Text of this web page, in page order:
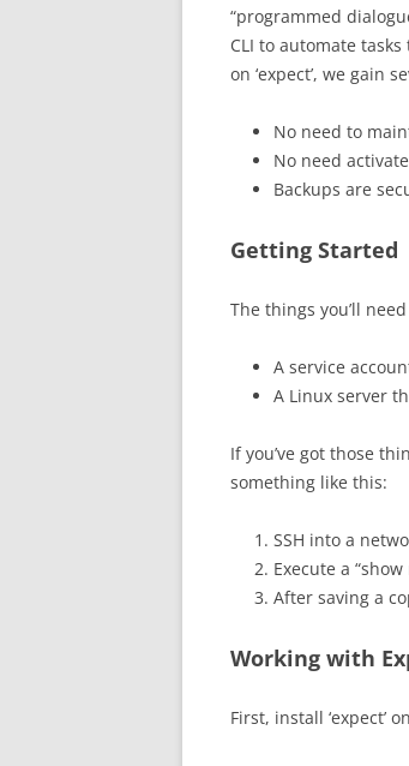
“programmed
CLI to automate
on ‘expect’, we gain
No need to
No need
Backups are
Getting Started
The things you’ll
A service
A Linux server
If you’ve got those
something like this:
SSH into a
Execute a
After saving a
Working with
First, install ‘expect’